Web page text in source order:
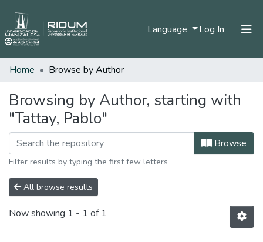
Language Log In (current)
Communities & Collections
Home Browse by Author
Browsing by Author, starting with
"Tattay, Pablo"
Browse
Filter results by typing the first few letters
All browse results
Now showing 1 - 1 of 1